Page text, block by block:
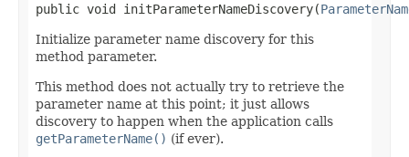
public void initParameterNameDiscovery(
Initialize parameter name discovery for this
method parameter.
This method does not actually try to retrieve the
parameter name at this point; it just allows
discovery to happen when the application calls
getParameterName() (if ever).